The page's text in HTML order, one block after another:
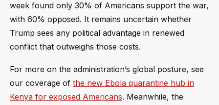
week found only 30% of Americans support the war,
with 60% opposed. It remains uncertain whether
Trump sees any political advantage in renewed
conflict that outweighs those costs.
For more on the administration’s global posture, see
our coverage of the new Ebola quarantine hub in
Kenya for exposed Americans. Meanwhile, the